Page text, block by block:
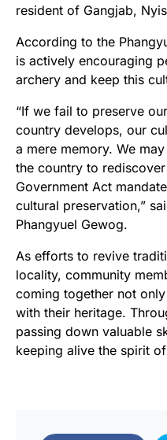
resident of Gangjab,
According to the
is actively encouraging
archery and keep this
“If we fail to preserve
country develops, our
a mere memory. We
the country to
Government Act
cultural preservation,”
Phangyuel Gewog.
As efforts to revive
locality, community
coming together not
with their heritage.
passing down valuable
keeping alive the spirit